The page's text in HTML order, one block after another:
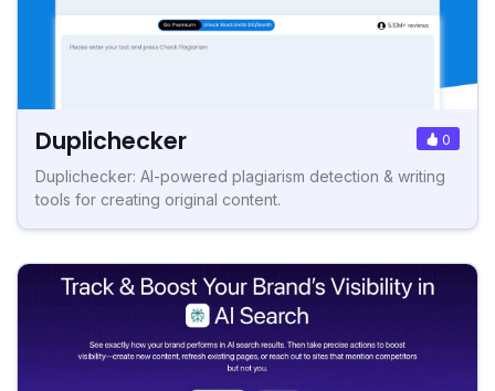
Duplichecker 0
Duplichecker: AI-powered plagiarism detection & writing
tools for creating original content.